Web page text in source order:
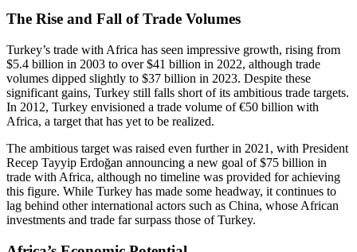
The Rise and Fall of Trade Volumes
Turkey’s trade with Africa has seen impressive growth, rising from
$5.4 billion in 2003 to over $41 billion in 2022, although trade
volumes dipped slightly to $37 billion in 2023. Despite these
significant gains, Turkey still falls short of its ambitious trade targets.
In 2012, Turkey envisioned a trade volume of €50 billion with
Africa, a target that has yet to be realized.
The ambitious target was raised even further in 2021, with President
Recep Tayyip Erdoğan announcing a new goal of $75 billion in
trade with Africa, although no timeline was provided for achieving
this figure. While Turkey has made some headway, it continues to
lag behind other international actors such as China, whose African
investments and trade far surpass those of Turkey.